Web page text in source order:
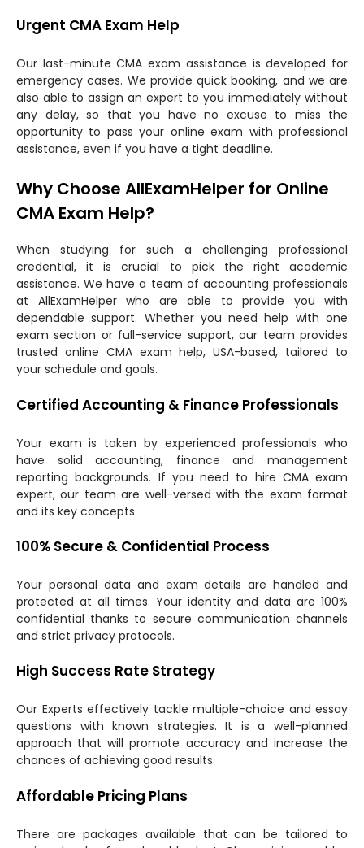
Urgent CMA Exam Help
Our last-minute CMA exam assistance is developed for
emergency cases. We provide quick booking, and we are
also able to assign an expert to you immediately without
any delay, so that you have no excuse to miss the
opportunity to pass your online exam with professional
assistance, even if you have a tight deadline.
Why Choose AllExamHelper for Online
CMA Exam Help?
When studying for such a challenging professional
credential, it is crucial to pick the right academic
assistance. We have a team of accounting professionals
at AllExamHelper who are able to provide you with
dependable support. Whether you need help with one
exam section or full-service support, our team provides
trusted online CMA exam help, USA-based, tailored to
your schedule and goals.
Certified Accounting & Finance Professionals
Your exam is taken by experienced professionals who
have solid accounting, finance and management
reporting backgrounds. If you need to hire CMA exam
expert, our team are well-versed with the exam format
and its key concepts.
100% Secure & Confidential Process
Your personal data and exam details are handled and
protected at all times. Your identity and data are 100%
confidential thanks to secure communication channels
and strict privacy protocols.
High Success Rate Strategy
Our Experts effectively tackle multiple-choice and essay
questions with known strategies. It is a well-planned
approach that will promote accuracy and increase the
chances of achieving good results.
Affordable Pricing Plans
There are packages available that can be tailored to